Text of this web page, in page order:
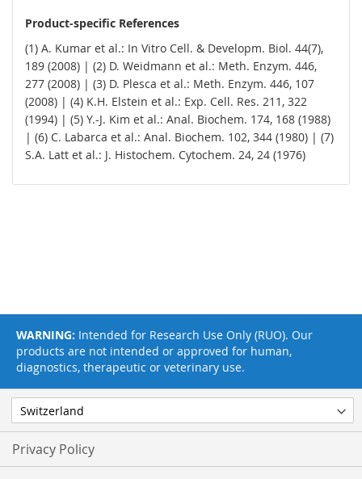
Product-specific References
(1) A. Kumar et al.: In Vitro Cell. & Developm. Biol. 44(7),
189 (2008) | (2) D. Weidmann et al.: Meth. Enzym. 446,
277 (2008) | (3) D. Plesca et al.: Meth. Enzym. 446, 107
(2008) | (4) K.H. Elstein et al.: Exp. Cell. Res. 211, 322
(1994) | (5) Y.-J. Kim et al.: Anal. Biochem. 174, 168 (1988)
| (6) C. Labarca et al.: Anal. Biochem. 102, 344 (1980) | (7)
S.A. Latt et al.: J. Histochem. Cytochem. 24, 24 (1976)
Privacy Policy
WARNING: Intended for Research Use Only (RUO). Our
products are not intended or approved for human,
diagnostics, therapeutic or veterinary use.